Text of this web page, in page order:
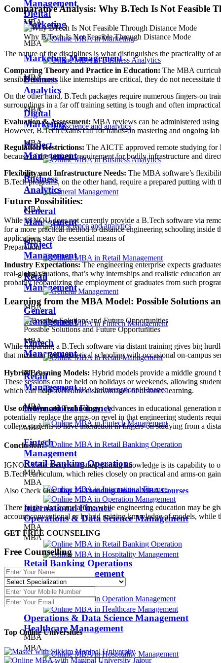
Digital
Marketing
MBA
Business
Analytics
MBA
Project
Management
MBA
General
Management
MBA
Retail
Management
MBA
Fintech
Management
MBA
International Finance
MBA
Retail Banking Operations
MBA
Operations & Data Science Management
MBA
Hospitality Management
MBA
Healthcare Management
MBA
Management
MBA
Marketing Management
MBA
Digital
Marketing
MBA
Business
Analytics
MBA
Project
Management
MBA
General
Management
MBA
Retail
Management
MBA
Fintech
Management
MBA
International Finance
MBA
Retail Banking Operations
MBA
Operations & Data Science Management
MBA
Comparative Analysis: Why B.Tech Is Not Feasible
Why B.Tech Is Not Feasible Through Distance Mode
The nature of the disciplines is what distinguishes the practicality of
Comparing Theory and Practice in Education: The MBA
sensible elements like internships are critical, they do not
On the other hand, B.Tech packages require numerous fingers-on
surroundings in a far off training setting is tough and often
Evaluation & Assessment: MBA reviews can be administered using
However, B.Tech exams call for hands-on mastering and ongoing
Regulation Restrictions: The AICTE approved remote studying for
because of the intrinsic requirement for bodily infrastructure and
Flexibility and Infrastructure Needs: The MBA software’s
B.Tech programs, on the other hand, require a prepared putting
Future Possibilities:
While IGNOU does not currently provide a B.Tech software via
for a more practical method to distance engineering schooling
applications stay the essential means of
Preparation.
Industry Expectations: The engineering enterprise expects
real-global situations, that’s why internships and realistic education
probably jeopardizing the employment of graduates from such
Learning from the MBA Model: Possible Solutions
Possible Solutions and Future Opportunities
While imparting a B.Tech software via distant training gives big
that mixes on line theoretical schooling with occasional on-campus
Hybrid Learning Models: Hybrid models provide a middle ground
These sessions can be held on holidays or weekends, allowing
which can help overcome disadvantages of distance learning.
Use of Advanced Technology:Advances in educational
potentially replace the arms-on revel in that engineering students
college students to have interaction in fingers-on studying from a
Conclusion:
IGNOU’s electricity in distant gaining knowledge is its capability to
B.Tech curriculum, which relies closely on practical and arms-on
Also Check Out:Top 15 Trending Online MBA Courses
There might also come a time while engineering education may be
account conventional or hybrid gaining knowledge of models, while
GET FREE COUNSELING
Free Counselling
Top OnlineUniversities